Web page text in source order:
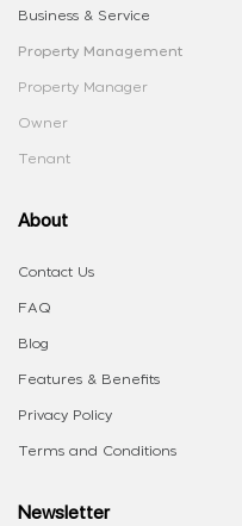
Business & Service
Property Management
Property Manager
Owner
Tenant
About
Contact Us
FAQ
Blog
Features & Benefits
Privacy Policy
Terms and Conditions
Newsletter